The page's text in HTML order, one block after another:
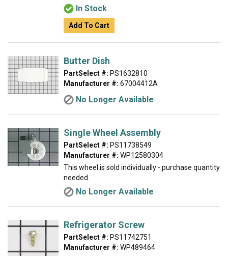
In Stock
Add To Cart
Butter Dish
PartSelect #: PS1632810
Manufacturer #: 67004412A
No Longer Available
Single Wheel Assembly
PartSelect #: PS11738549
Manufacturer #: WP12580304
This wheel is sold individually - purchase quantity
needed.
No Longer Available
Refrigerator Screw
PartSelect #: PS11742751
Manufacturer #: WP489464